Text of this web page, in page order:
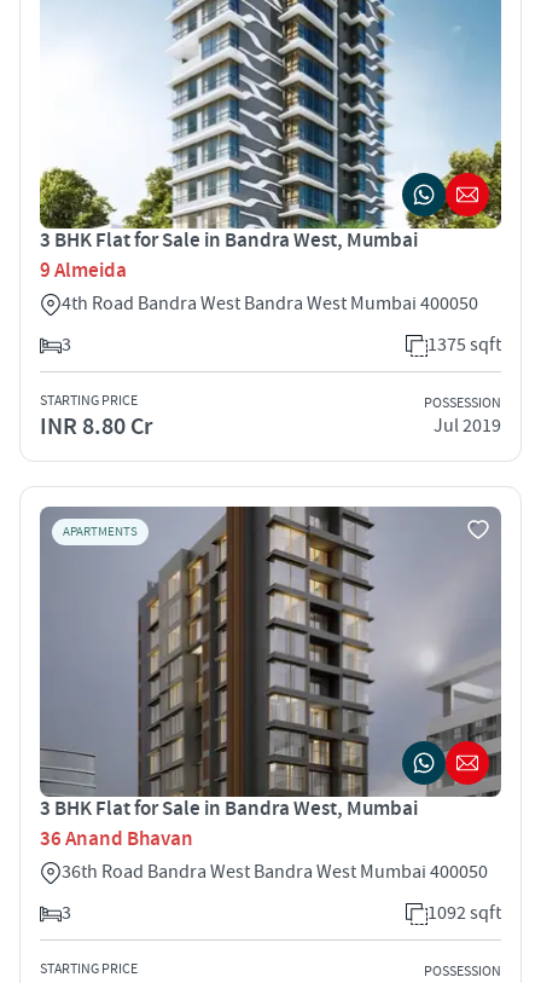
3 BHK Flat for Sale in Bandra West, Mumbai
9 Almeida
4th Road Bandra West Bandra West Mumbai 400050
3
1375 sqft
STARTING PRICE
INR 8.80 Cr
POSSESSION
Jul 2019
APARTMENTS
3 BHK Flat for Sale in Bandra West, Mumbai
36 Anand Bhavan
36th Road Bandra West Bandra West Mumbai 400050
3
1092 sqft
STARTING PRICE POSSESSION